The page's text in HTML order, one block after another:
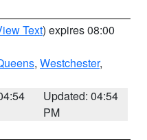
Text) expires 08:00
, Westchester,
Updated: 04:54
PM